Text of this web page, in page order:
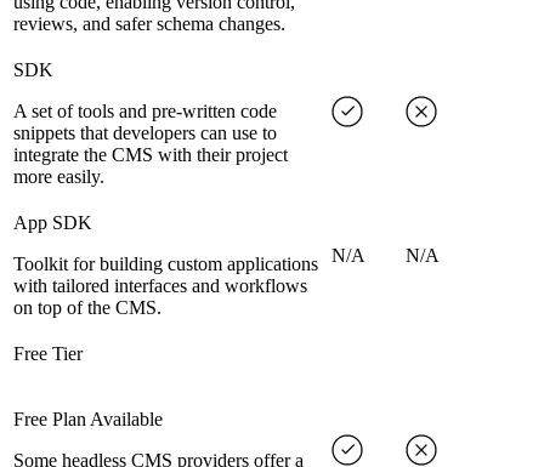
reviews, and safer schema changes.
SDK
A set of tools and pre-written code
snippets that developers can use to
integrate the CMS with their project
more easily.
App SDK
Toolkit for building custom applications
with tailored interfaces and workflows
on top of the CMS.
N/A N/A
Free Tier
Free Plan Available
Some headless CMS providers offer a